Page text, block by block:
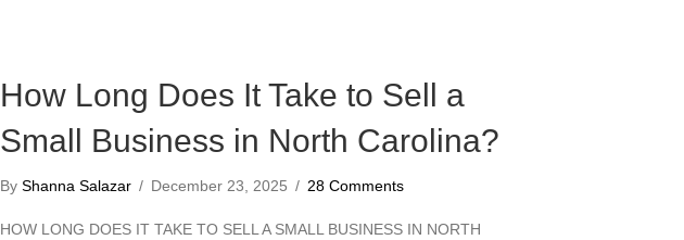
How Long Does It Take to Sell a
Small Business in North Carolina?
ByShanna Salazar / December 23, 2025 / 28 Comments
HOW LONG DOES IT TAKE TO SELL A SMALL BUSINESS IN NORTH